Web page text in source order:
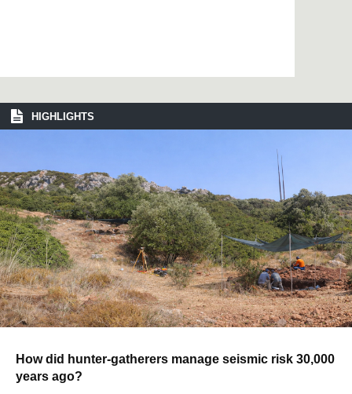
HIGHLIGHTS
How did hunter-gatherers manage seismic risk 30,000
years ago?